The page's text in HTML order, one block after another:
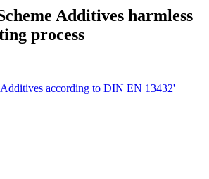
Additives harmless
process
according to DIN EN 13432'